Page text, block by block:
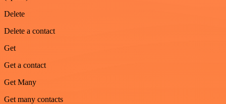
Delete
Delete a contact
Get
Get a contact
Get Many
Get many contacts